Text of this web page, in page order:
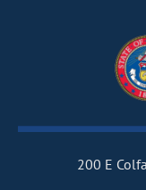
200 E